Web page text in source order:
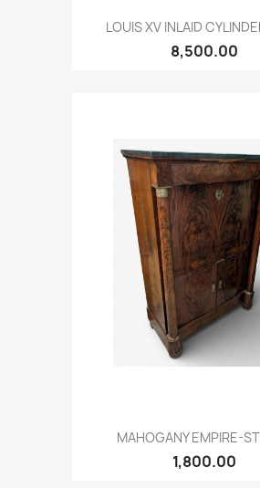
LOUIS XV INLAID
8,500.00
MAHOGANY EMPIRE-
1,800.00